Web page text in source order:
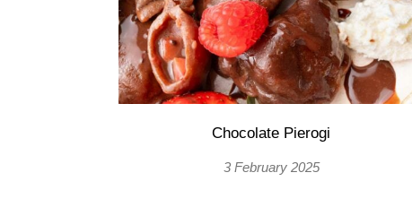
Chocolate Pierogi
3 February 2025